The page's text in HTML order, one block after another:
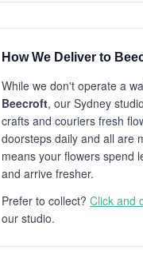
How We Deliver to
While we don't operate a
Beecroft, our Sydney
crafts and couriers fresh
doorsteps daily and all are
means your flowers spend
and arrive fresher.
Prefer to collect? Click and
our studio.